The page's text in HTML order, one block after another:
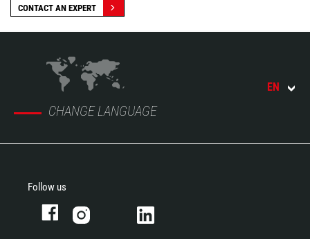
CONTACT AN EXPERT
CHANGE LANGUAGE
EN
Follow us